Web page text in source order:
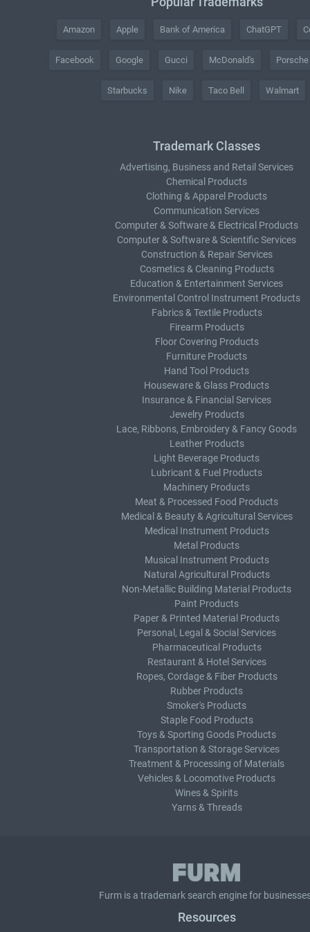
Amazon Apple Bank of America ChatGPT
Facebook Google Gucci McDonald's Porsche
Starbucks Nike Taco Bell Walmart
Trademark Classes
Advertising, Business and Retail Services
Chemical Products
Clothing & Apparel Products
Communication Services
Computer & Software & Electrical Products
Computer & Software & Scientific Services
Construction & Repair Services
Cosmetics & Cleaning Products
Education & Entertainment Services
Environmental Control Instrument Products
Fabrics & Textile Products
Firearm Products
Floor Covering Products
Furniture Products
Hand Tool Products
Houseware & Glass Products
Insurance & Financial Services
Jewelry Products
Lace, Ribbons, Embroidery & Fancy Goods
Leather Products
Light Beverage Products
Lubricant & Fuel Products
Machinery Products
Meat & Processed Food Products
Medical & Beauty & Agricultural Services
Medical Instrument Products
Metal Products
Musical Instrument Products
Natural Agricultural Products
Non-Metallic Building Material Products
Paint Products
Paper & Printed Material Products
Personal, Legal & Social Services
Pharmaceutical Products
Restaurant & Hotel Services
Ropes, Cordage & Fiber Products
Rubber Products
Smoker's Products
Staple Food Products
Toys & Sporting Goods Products
Transportation & Storage Services
Treatment & Processing of Materials
Vehicles & Locomotive Products
Wines & Spirits
Yarns & Threads
Furm is a trademark search engine for
Resources